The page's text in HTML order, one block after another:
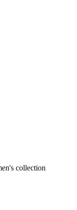
collection